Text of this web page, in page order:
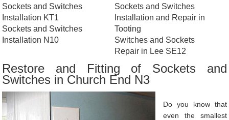
Sockets and Switches
Installation KT1
Sockets and Switches
Installation N10
Sockets and Switches
Installation and Repair in
Tooting
Switches and Sockets
Repair in Lee SE12
Restore and Fitting of Sockets and
Switches in Church End N3
Do you know that
even the smallest